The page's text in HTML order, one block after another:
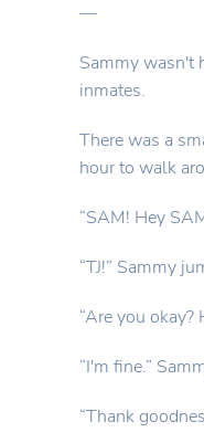
—
Sammy wasn't
inmates.
There was a
hour to walk
“SAM! Hey
“TJ!” Sammy
“Are you
“I'm fine.”
“Thank